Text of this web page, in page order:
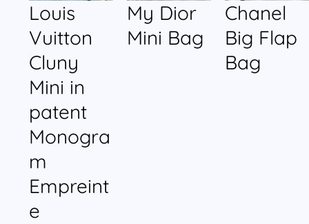
Louis
Vuitton
Cluny
Mini in
patent
Monogra
m
Empreint
e
My Dior
Mini Bag
Chanel
Big Flap
Bag